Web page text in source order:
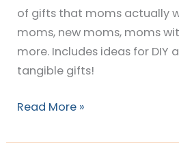
of gifts that moms actually
moms, new moms, moms
more. Includes ideas for DIY
tangible gifts!
Read More »